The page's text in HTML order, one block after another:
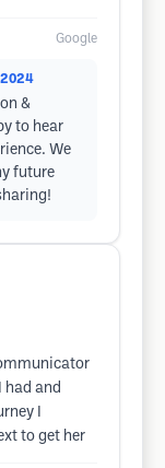
Google
2024
&
to hear
We
future
had and
I
to get her